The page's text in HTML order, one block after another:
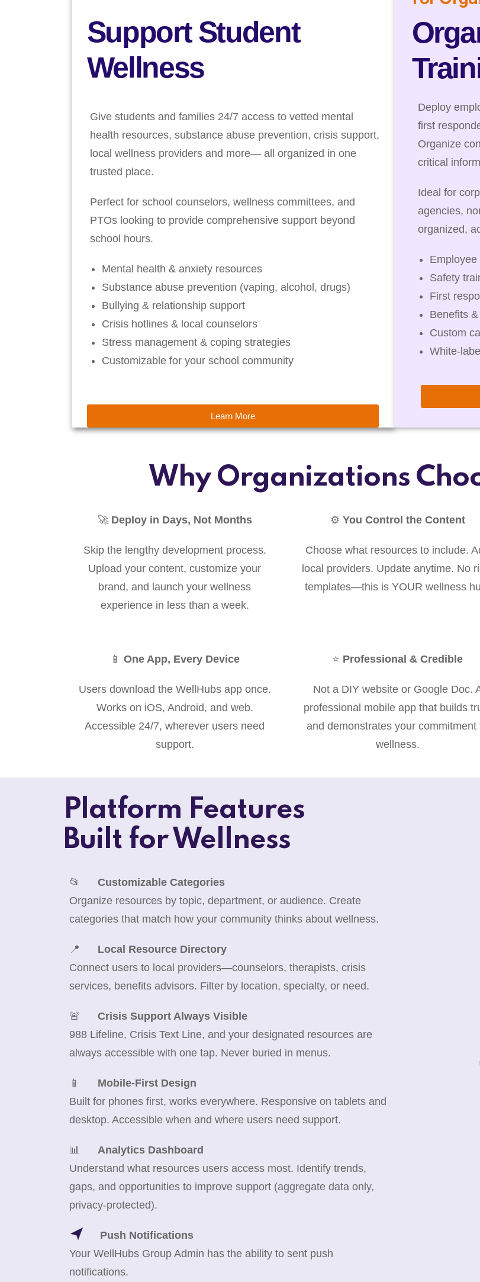
Support Student
Wellness
Give students and families 24/7 access to vetted mental
health resources, substance abuse prevention, crisis support,
local wellness providers and more— all organized in one
trusted place.
Perfect for school counselors, wellness committees, and
PTOs looking to provide comprehensive support beyond
school hours.
Mental health & anxiety resources
Substance abuse prevention (vaping, alcohol, drugs)
Bullying & relationship support
Crisis hotlines & local counselors
Stress management & coping strategies
Customizable for your school community
Learn More
Deploy
first
Organize
critical
Ideal for
agencies,
organized,
Safety
First
Benefits
Custom
White-
Why Organizations
🚀 Deploy in Days, Not Months
Skip the lengthy development process.
Upload your content, customize your
brand, and launch your wellness
experience in less than a week.
⚙️ You Control the Content
Choose what resources to include.
local providers. Update anytime. No
templates—this is YOUR wellness
📱 One App, Every Device
Users download the WellHubs app once.
Works on iOS, Android, and web.
Accessible 24/7, wherever users need
support.
⭐ Professional & Credible
Not a DIY website or Google Doc.
professional mobile app that builds
and demonstrates your commitment
wellness.
Platform Features
Built for Wellness
📂 Customizable Categories
Organize resources by topic, department, or audience. Create
categories that match how your community thinks about wellness.
📍 Local Resource Directory
Connect users to local providers—counselors, therapists, crisis
services, benefits advisors. Filter by location, specialty, or need.
🚨 Crisis Support Always Visible
988 Lifeline, Crisis Text Line, and your designated resources are
always accessible with one tap. Never buried in menus.
📱 Mobile-First Design
Built for phones first, works everywhere. Responsive on tablets and
desktop. Accessible when and where users need support.
📊 Analytics Dashboard
Understand what resources users access most. Identify trends,
gaps, and opportunities to improve support (aggregate data only,
privacy-protected).
Push Notifications
Your WellHubs Group Admin has the ability to sent push
notifications.